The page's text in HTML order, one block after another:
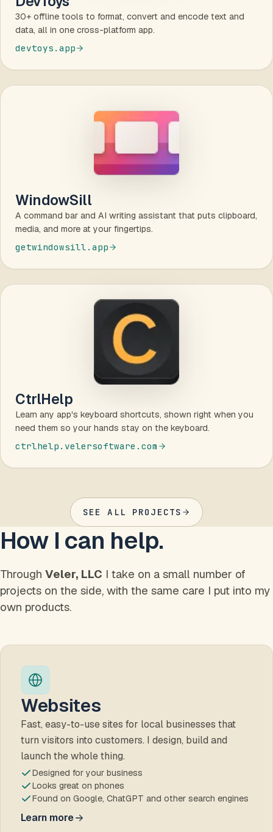
30+ offline tools to format, convert and encode text and
data, all in one cross-platform app.
devtoys.app
WindowSill
A command bar and AI writing assistant that puts clipboard,
media, and more at your fingertips.
getwindowsill.app
CtrlHelp
Learn any app's keyboard shortcuts, shown right when you
need them so your hands stay on the keyboard.
ctrlhelp.velersoftware.com
SEE ALL PROJECTS
How I can help.
Through Veler, LLC I take on a small number of
projects on the side, with the same care I put into my
own products.
Websites
Fast, easy-to-use sites for local businesses that
turn visitors into customers. I design, build and
launch the whole thing.
Designed for your business
Looks great on phones
Found on Google, ChatGPT and other search engines
Learn more
about websites